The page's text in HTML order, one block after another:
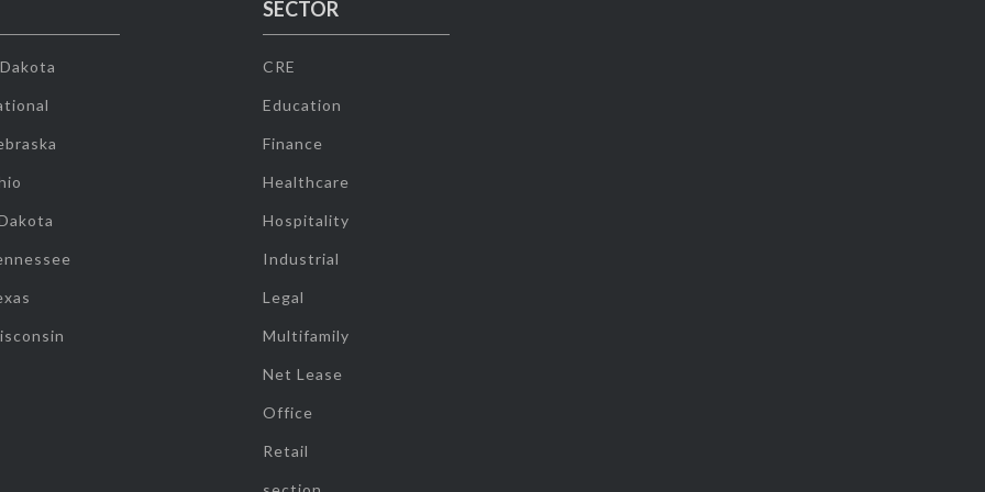
SECTOR
CRE
Education
Finance
Healthcare
Hospitality
Industrial
Legal
Multifamily
Net Lease
Office
Retail